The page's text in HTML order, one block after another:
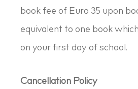
book fee of Euro 35 upon
equivalent to one book
on your first day of school.
Cancellation Policy